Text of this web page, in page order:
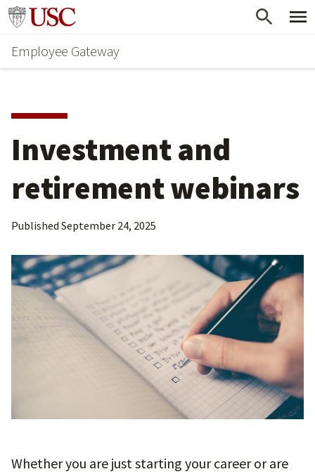
Skip
main
content
Go to usc.edu homepage
Employee Gateway
Investment and
retirement webinars
Published September 24, 2025
Whether you are just starting your career or are